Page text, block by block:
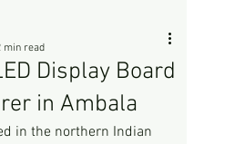
Display Board
in Ambala
min read
in the northern Indian